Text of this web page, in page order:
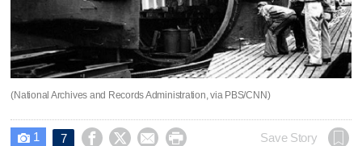
(National Archives and Records Administration, via PBS/CNN)
 1 7     Save Story